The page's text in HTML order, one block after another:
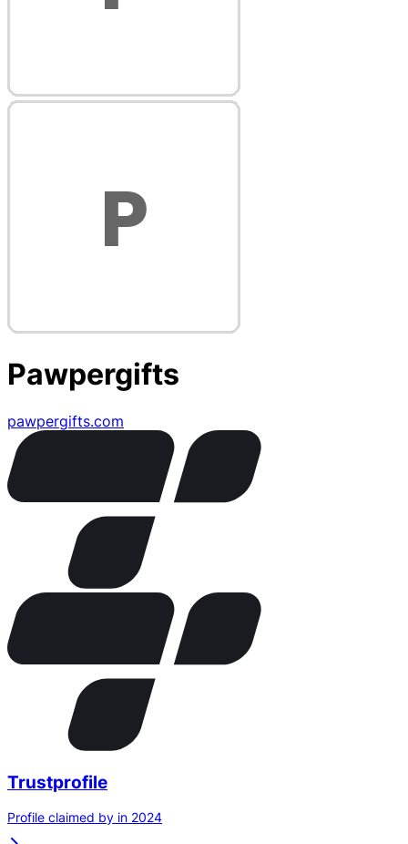
Pawpergifts
pawpergifts.com
Trustprofile
Profile claimed by in 2024